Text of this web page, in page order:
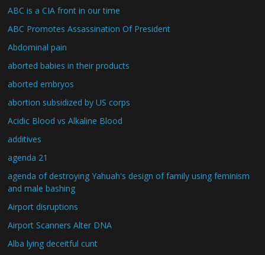
ABC is a CIA front in our time
ABC Promotes Assassination Of President
Abdominal pain
aborted babies in their products
aborted embryos
abortion subsidized by US corps
Acidic Blood vs Alkaline Blood
additives
agenda 21
agenda of destroying Yahuah's design of family using feminism
and male bashing
Airport disruptions
Airport Scanners Alter DNA
Alba lying deceitful cunt